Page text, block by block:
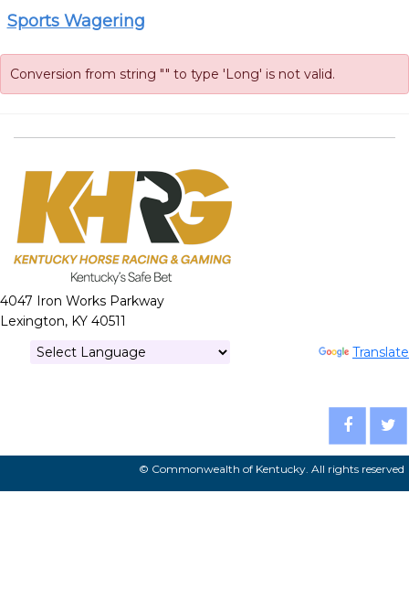
Sports Wagering
Conversion from string "" to type 'Long' is not valid.
4047 Iron Works Parkway
Lexington, KY 40511
Translate
© Commonwealth of Kentucky. All rights reserved